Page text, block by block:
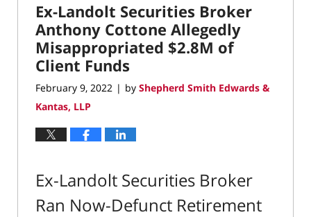
Ex-Landolt Securities Broker
Anthony Cottone Allegedly
Misappropriated $2.8M of
Client Funds
February 9, 2022 | by Shepherd Smith Edwards &
Kantas, LLP
Ex-Landolt Securities Broker
Ran Now-Defunct Retirement